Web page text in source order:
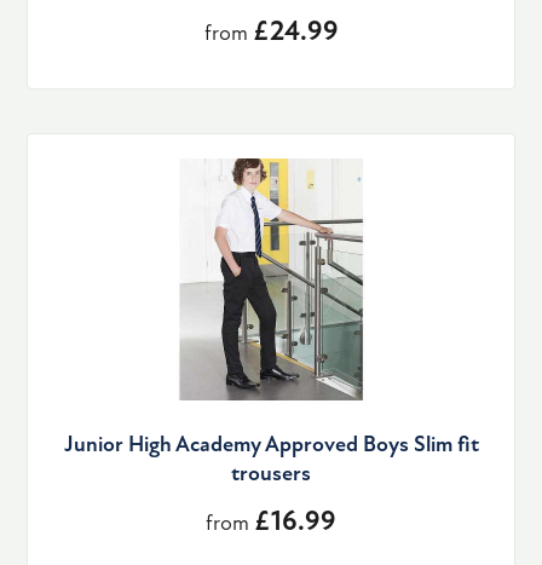
from £24.99
Junior High Academy Approved Boys Slim fit
trousers
from £16.99